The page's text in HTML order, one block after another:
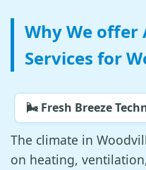
Why We offer
Services for
🌬️ Fresh Breeze
The climate in
on heating,